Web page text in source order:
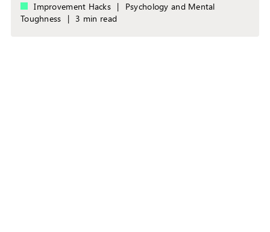
Improvement Hacks |
Psychology and Mental
Toughness
| 3 min read